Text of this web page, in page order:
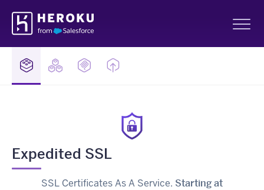
Navigation
Expedited SSL
SSL Certificates As A Service. Starting at